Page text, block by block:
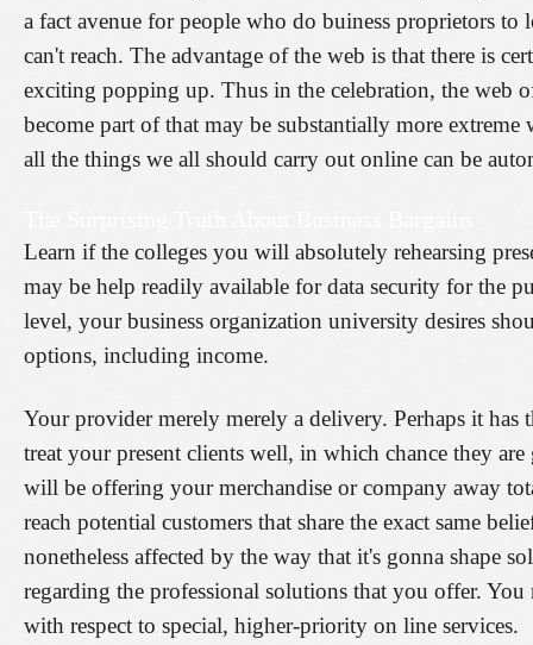
a fact avenue for people who do buiness proprietors
can't reach. The advantage of the web is that there is
exciting popping up. Thus in the celebration, the web
become part of that may be substantially more
all the things we all should carry out online can be
Learn if the colleges you will absolutely rehearsing
may be help readily available for data security for the
level, your business organization university desires
options, including income.
Your provider merely merely a delivery. Perhaps it has
treat your present clients well, in which chance they
will be offering your merchandise or company away
reach potential customers that share the exact same
nonetheless affected by the way that it's gonna shape
regarding the professional solutions that you offer.
with respect to special, higher-priority on line services.